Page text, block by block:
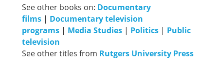
See other books on: Documentary
films | Documentary television
programs | Media Studies | Politics | Public
television
See other titles from Rutgers University Press